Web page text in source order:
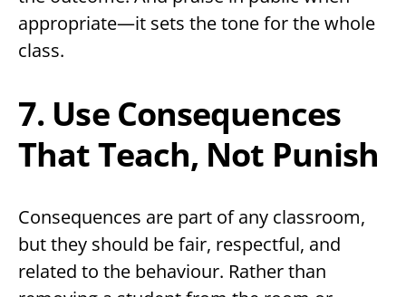
appropriate—it sets the tone for the whole
class.
7. Use Consequences
That Teach, Not Punish
Consequences are part of any classroom,
but they should be fair, respectful, and
related to the behaviour. Rather than